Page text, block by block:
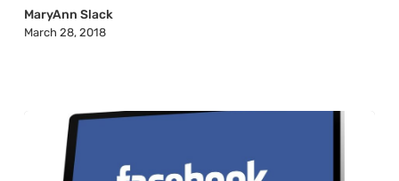
MaryAnn Slack
March 28, 2018